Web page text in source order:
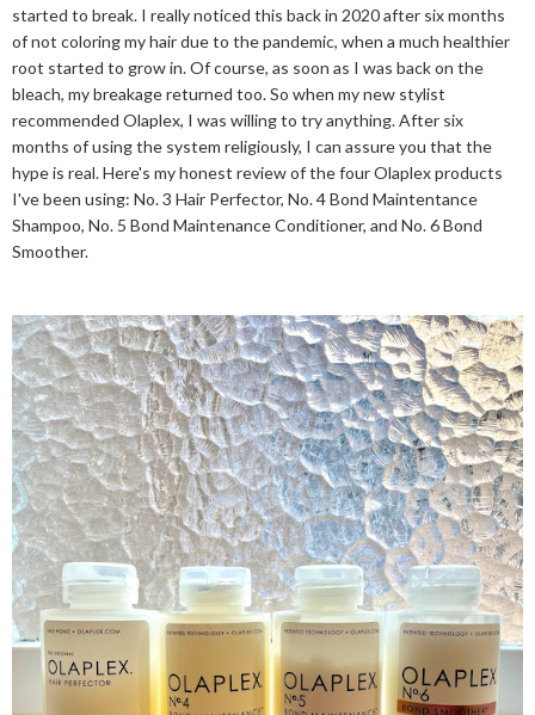
started to break. I really noticed this back in 2020 after six months
of not coloring my hair due to the pandemic, when a much healthier
root started to grow in. Of course, as soon as I was back on the
bleach, my breakage returned too. So when my new stylist
recommended Olaplex, I was willing to try anything. After six
months of using the system religiously, I can assure you that the
hype is real. Here's my honest review of the four Olaplex products
I've been using: No. 3 Hair Perfector, No. 4 Bond Maintentance
Shampoo, No. 5 Bond Maintenance Conditioner, and No. 6 Bond
Smoother.